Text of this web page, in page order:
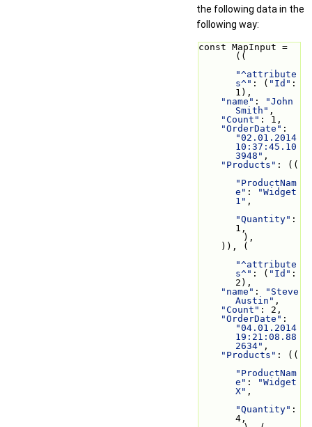
the following data in the
following way:
const MapInput =
((
"^attribute
s^" : ( "Id" :
1),
"name" :
"John
Smith" ,
"Count" : 1,
"OrderDate"
"02.01.2014
10:37:45.10
3948" ,
"Products" : ((
"ProductNam
e" :
"Widget
1" ,
"Quantity" :
1,
        ),
    )), (
"^attribute
s^" : ( "Id" :
2),
"name" :
"Steve
Austin" ,
"Count" : 2,
"OrderDate"
"04.01.2014
19:21:08.88
2634" ,
"Products" : ((
"ProductNam
e" :
"Widget
X" ,
"Quantity" :
4,